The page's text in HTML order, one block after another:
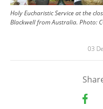
Holy Eucharistic Service at the
Blackwell from Australia. Photo:
03